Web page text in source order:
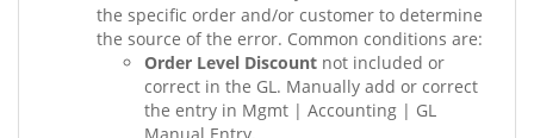
the specific order and/or customer to determine
the source of the error. Common conditions are:
Order Level Discount not included or
correct in the GL. Manually add or correct
the entry in Mgmt | Accounting | GL